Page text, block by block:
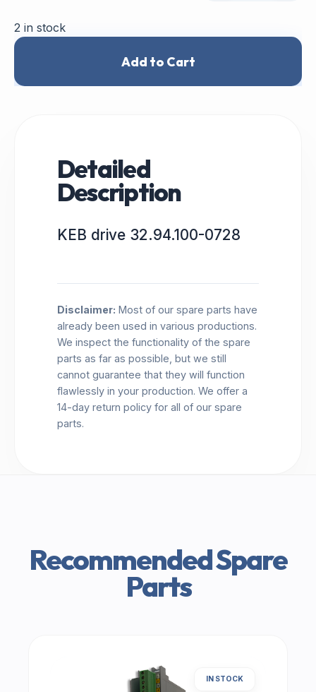
2 in stock
Add to Cart
Detailed
Description
KEB drive 32.94.100-0728
Disclaimer: Most of our spare parts have
already been used in various productions.
We inspect the functionality of the spare
parts as far as possible, but we still
cannot guarantee that they will function
flawlessly in your production. We offer a
14-day return policy for all of our spare
parts.
Recommended Spare
Parts
IN STOCK